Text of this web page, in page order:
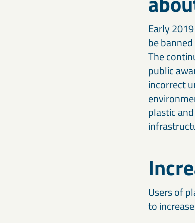
stronger, high-performing products.
Iron-based & high-density
Designed for civil engineering, offshore
shielding, and other specialised industrial
optimising agricultural productivity.
Engineering & construction
Iron-based mineral solutions like MagnaDense
precision, weight, and stability for civil,
Early
be
The
public
incorrect
plastic
Users of
to